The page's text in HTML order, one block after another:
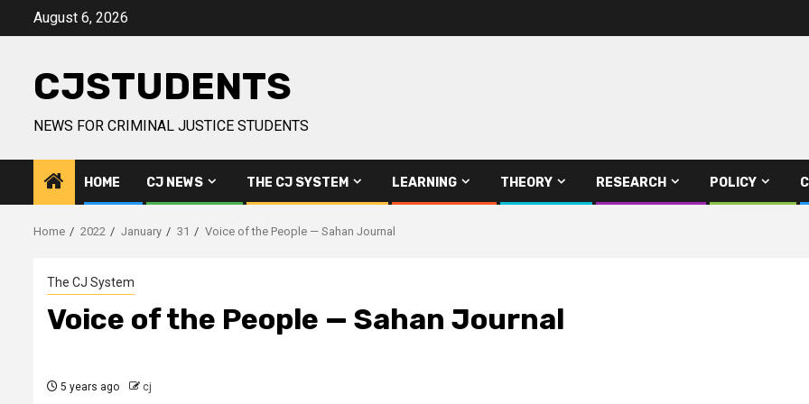
August 6, 2026
CJSTUDENTS
NEWS FOR CRIMINAL JUSTICE STUDENTS
HOME CJ NEWS THE CJ SYSTEM LEARNING THEORY RESEARCH POLICY
Home 2022 January 31 Voice of the People — Sahan Journal
The CJ System
Voice of the People — Sahan Journal
5 years ago cj